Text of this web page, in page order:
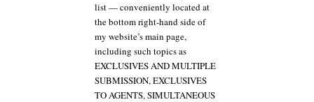
list — conveniently located at
the bottom right-hand side of
my website’s main page,
including such topics as
EXCLUSIVES AND MULTIPLE
SUBMISSION, EXCLUSIVES
TO AGENTS, SIMULTANEOUS